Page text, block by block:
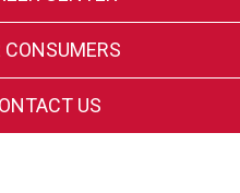
CONSUMERS
US